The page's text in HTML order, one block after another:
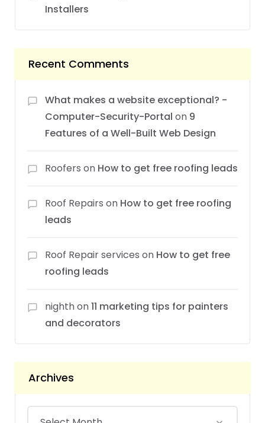
Installers
Recent Comments
What makes a website exceptional? -
Computer-Security-Portal on 9
Features of a Well-Built Web Design
Roofers on How to get free roofing leads
Roof Repairs on How to get free roofing
leads
Roof Repair services on How to get free
roofing leads
nighthon11 marketing tips for painters
and decorators
Archives